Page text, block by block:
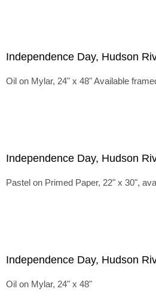
Independence Day, Hudson
Oil on Mylar, 24" x 48" Available
Independence Day, Hudson
Pastel on Primed Paper, 22" x 30",
Independence Day, Hudson
Oil on Mylar, 24" x 48"